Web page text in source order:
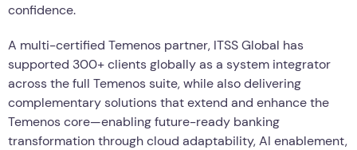
confidence.
A multi-certified Temenos partner, ITSS Global has
supported 300+ clients globally as a system integrator
across the full Temenos suite, while also delivering
complementary solutions that extend and enhance the
Temenos core—enabling future-ready banking
transformation through cloud adaptability, AI enablement,